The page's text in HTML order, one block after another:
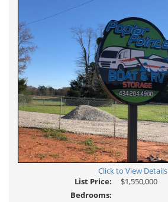
Click to View Details
List Price:
$1,550,000
Bedrooms: